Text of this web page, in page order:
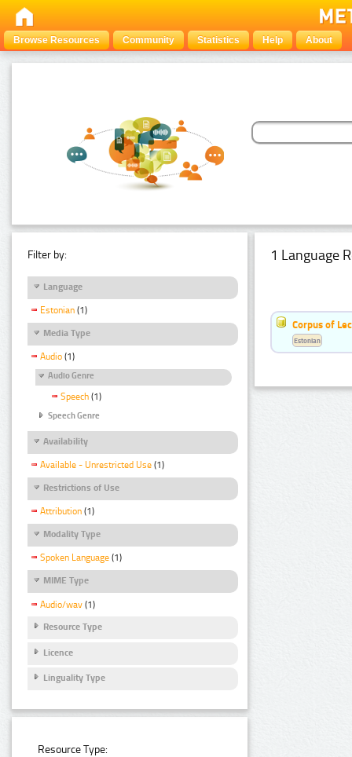
Browse Resources Community Statistics Help About
Filter by:
Language
Estonian (1)
Media Type
Audio (1)
Audio Genre
Speech (1)
Speech Genre
Availability
Available - Unrestricted Use (1)
Restrictions of Use
Attribution (1)
Modality Type
Spoken Language (1)
MIME Type
Audio/wav (1)
Resource Type
Licence
Linguality Type
Resource Type:
1 Language
Corpus of
Estonian